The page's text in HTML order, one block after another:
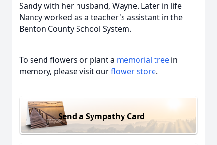
Sandy with her husband, Wayne. Later in life
Nancy worked as a teacher's assistant in the
Benton County School System.
To send flowers or plant a memorial tree in
memory, please visit ourflower store.
Send a Sympathy Card